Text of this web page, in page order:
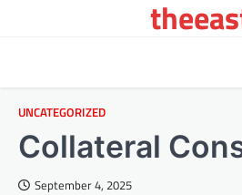
UNCATEGORIZED
Collateral
September 4, 2025